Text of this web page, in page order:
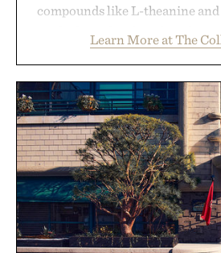
compounds like L-theanine
switch off, sleep deeper, and
sugar crash, no fluff — just a
formula that works as
Presented by The
Consult a physician before
supplement. Any health
those of the brand and not
Learn More at The